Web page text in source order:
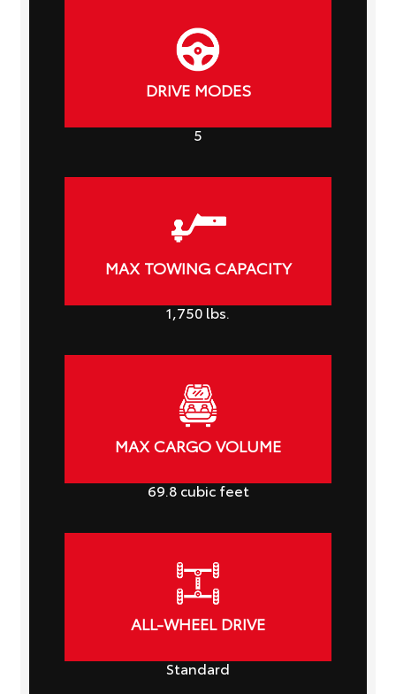
DRIVE MODES
5
MAX TOWING CAPACITY
1,750lbs.
MAX CARGO VOLUME
69.8cubic feet
ALL-WHEEL DRIVE
Standard